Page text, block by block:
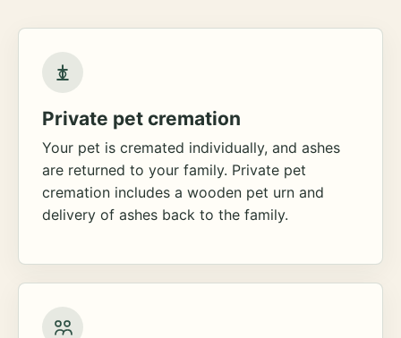
Private pet cremation
Your pet is cremated individually, and ashes
are returned to your family. Private pet
cremation includes a wooden pet urn and
delivery of ashes back to the family.